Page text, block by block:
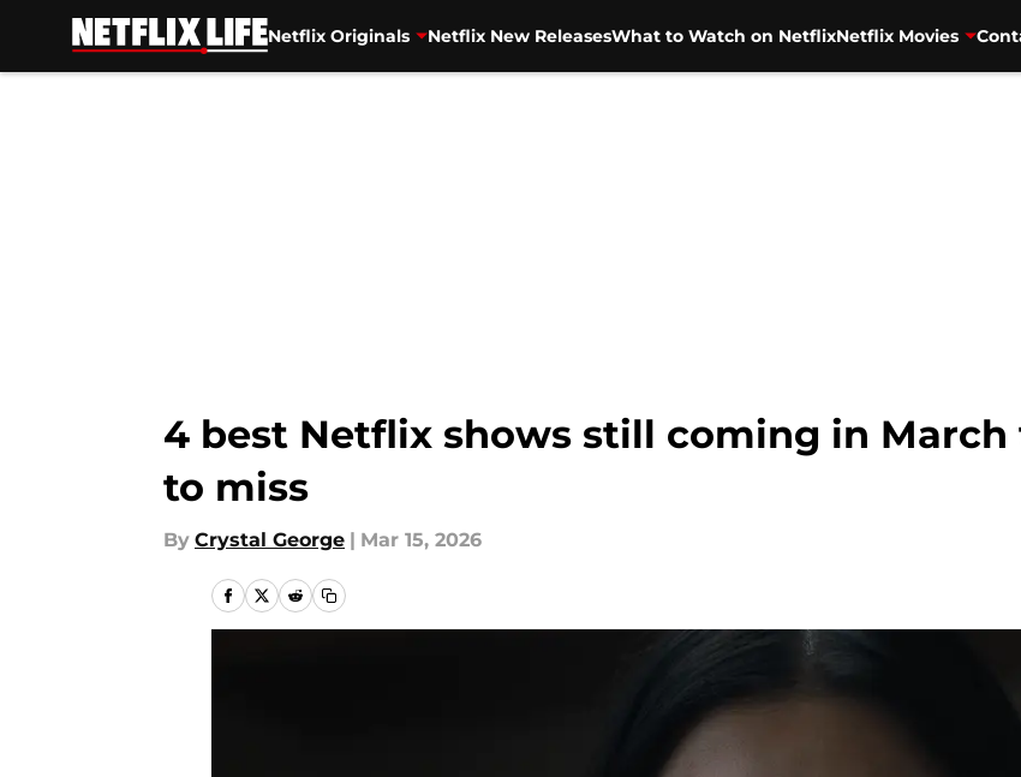
Netflix Originals Netflix New ReleasesWhat to Watch on NetflixNetflix Movies
4 best Netflix shows still coming in
to miss
By Crystal George | Mar 15, 2026